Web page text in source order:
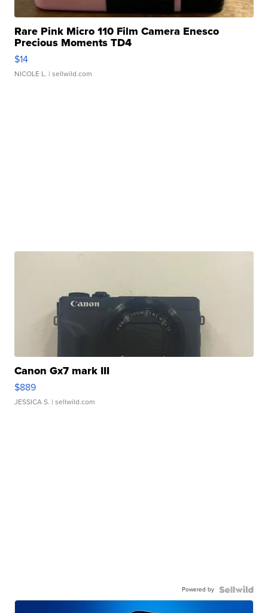
Rare Pink Micro 110 Film Camera Enesco
Precious Moments TD4
$14
NICOLE L. | sellwild.com
Canon Gx7 mark III
$889
JESSICA S. | sellwild.com
Powered by